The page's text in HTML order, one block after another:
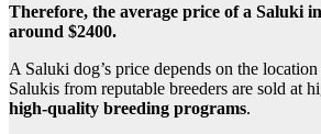
Therefore, the average price of a Saluki
around $2400.
A Saluki dog’s price depends on the location
Salukis from reputable breeders are sold at
high-quality breeding programs.